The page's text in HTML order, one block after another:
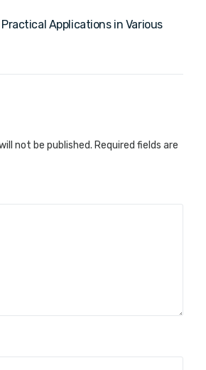
Applications in Various
not be published. Required fields are